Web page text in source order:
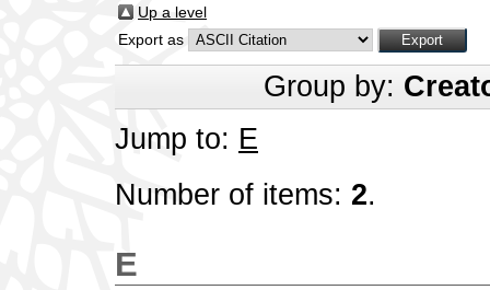
Up a level
Export as
Group by:
Jump to: E
Number of items: 2.
E